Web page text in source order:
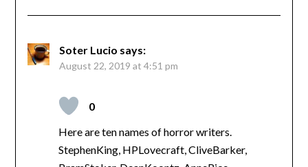
Soter Lucio says:
August 22, 2019 at 4:51 pm
0
Here are ten names of horror writers.
StephenKing, HPLovecraft, CliveBarker,